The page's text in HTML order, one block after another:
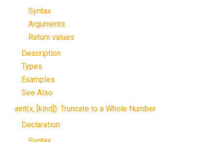
Syntax
Arguments
Return values
Description
Types
Examples
See Also
aint(x, [kind]): Truncate to a Whole Number
Declaration